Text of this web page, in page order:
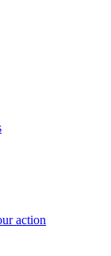
action